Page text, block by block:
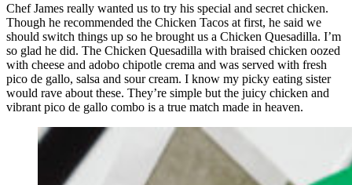
Chef James really wanted us to try his special and secret chicken.
Though he recommended the Chicken Tacos at first, he said we
should switch things up so he brought us a Chicken Quesadilla. I’m
so glad he did. The Chicken Quesadilla with braised chicken oozed
with cheese and adobo chipotle crema and was served with fresh
pico de gallo, salsa and sour cream. I know my picky eating sister
would rave about these. They’re simple but the juicy chicken and
vibrant pico de gallo combo is a true match made in heaven.